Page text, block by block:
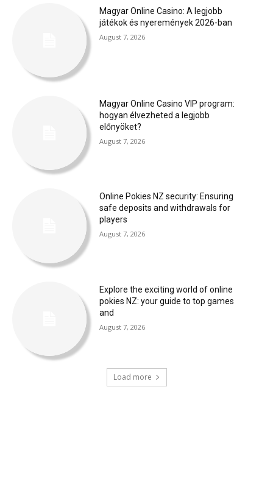
Magyar Online Casino: A legjobb
játékok és nyeremények 2026-ban
August 7, 2026
Magyar Online Casino VIP program:
hogyan élvezheted a legjobb
előnyöket?
August 7, 2026
Online Pokies NZ security: Ensuring
safe deposits and withdrawals for
players
August 7, 2026
Explore the exciting world of online
pokies NZ: your guide to top games
and
August 7, 2026
Load more